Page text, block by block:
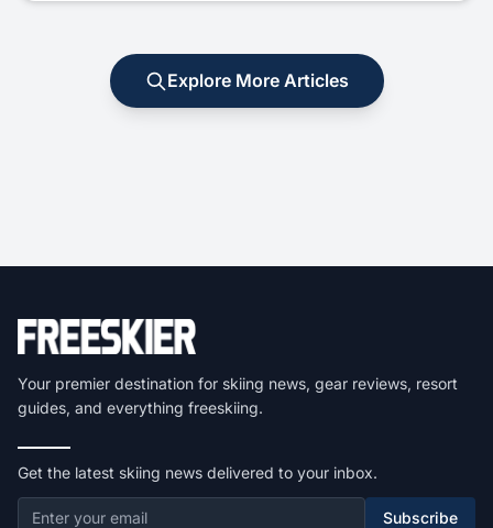
Explore More Articles
Your premier destination for skiing news, gear reviews, resort
guides, and everything freeskiing.
Get the latest skiing news delivered to your inbox.
Subscribe